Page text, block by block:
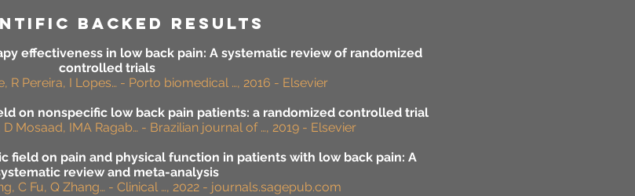
BACKED RESULTS
effectiveness in low back pain: A systematic review of randomized
controlled trials
R Pereira, I Lopes… - Porto biomedical …, 2016 - Elsevier
on nonspecific low back pain patients: a randomized controlled trial
Mosaad, IMA Ragab… - Brazilian journal of …, 2019 - Elsevier
field on pain and physical function in patients with low back pain: A
review and meta-analysis
C Fu, Q Zhang… - Clinical …, 2022 - journals.sagepub.com